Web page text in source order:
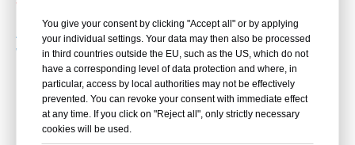
You give your consent by clicking "Accept all" or by applying
your individual settings. Your data may then also be processed
in third countries outside the EU, such as the US, which do not
have a corresponding level of data protection and where, in
particular, access by local authorities may not be effectively
prevented. You can revoke your consent with immediate effect
at any time. If you click on "Reject all", only strictly necessary
cookies will be used.
Wrapping machine
Advantages of Robot Wrapping Machines
What’s price of pallet wrapping machine
How to choose a suitable wrapping machine
Read More
Read More